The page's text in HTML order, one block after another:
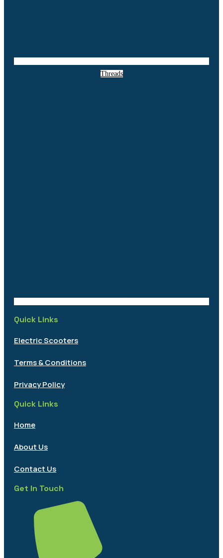
Threads
Quick Links
Electric Scooters
Terms & Conditions
Privacy Policy
Quick Links
Home
About Us
Contact Us
Get In Touch